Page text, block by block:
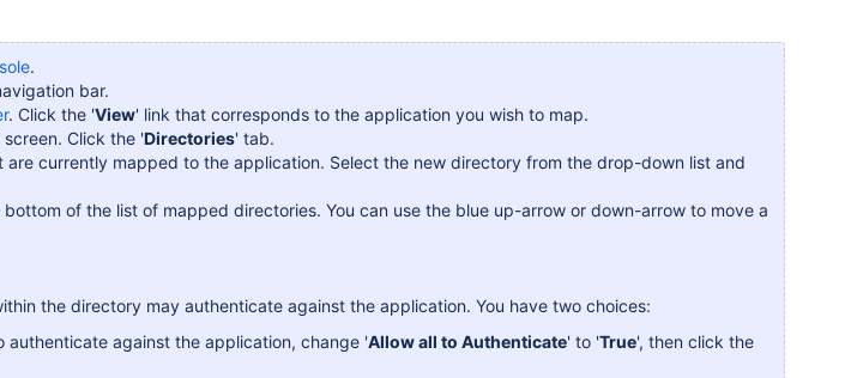
.
bar.
. Click the 'View' link that corresponds to the application you wish to map.
screen. Click the 'Directories' tab.
currently mapped to the application. Select the new directory from the drop-down list and
of the list of mapped directories. You can use the blue up-arrow or down-arrow to move a
the directory may authenticate against the application. You have two choices:
authenticate against the application, change 'Allow all to Authenticate' to 'True', then click the